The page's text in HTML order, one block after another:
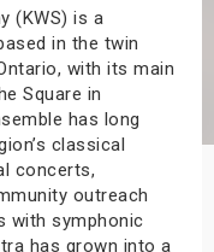
(KWS) is a
in the twin
with its main
Square in
has long
classical
concerts,
outreach
with symphonic
has grown into a